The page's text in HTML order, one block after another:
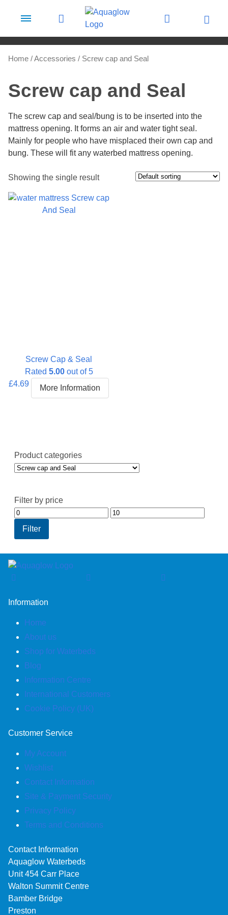
Home /Accessories / Screw cap and Seal
Screw cap and Seal
The screw cap and seal/bung is to be inserted into the
mattress opening. It forms an air and water tight seal.
Mainly for people who have misplaced their own cap and
bung. These will fit any waterbed mattress opening.
Product categories
Filter by price
Min
price
Max
Filter
Showing the single result
Screw Cap & Seal
Rated 5.00out of 5
£4.69 More Information
Information
Home
About us
Shop for Waterbeds
Blog
Information Centre
International Customers
Cookie Policy (UK)
Customer Service
My Account
Wishlist
Contact Information
Site & Payment Security
Privacy Policy
Terms and Conditions
Contact Information
Aquaglow Waterbeds
Unit 454 Carr Place
Walton Summit Centre
Bamber Bridge
Preston